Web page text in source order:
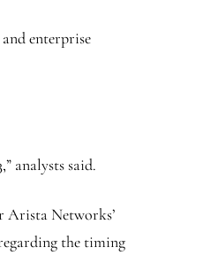
enterprise
analysts said.
Arista Networks’
the timing